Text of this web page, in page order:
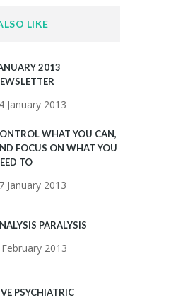
LIKE
2013
January 2013
WHAT YOU CAN,
FOCUS ON WHAT YOU
TO
January 2013
PARALYSIS
2013
PSYCHIATRIC